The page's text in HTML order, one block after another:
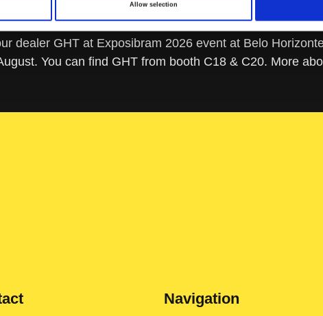
Allow selection
dealer GHT at Exposibram 2026 event at Belo
You can find GHT from booth C18 & C20. More
Navigation